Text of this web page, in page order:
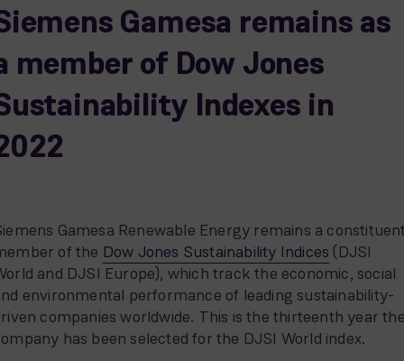
Gamesa remains as
member of Dow Jones
Indexes in
Gamesa Renewable Energy remains a
of the Dow Jones Sustainability Indices (DJSI
and DJSI Europe), which track the economic, social
environmental performance of leading sustainability-
companies worldwide. This is the thirteenth year
has been selected for the DJSI World index.